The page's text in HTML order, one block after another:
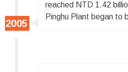
reached NTD 1.42
Pinghu Plant began to